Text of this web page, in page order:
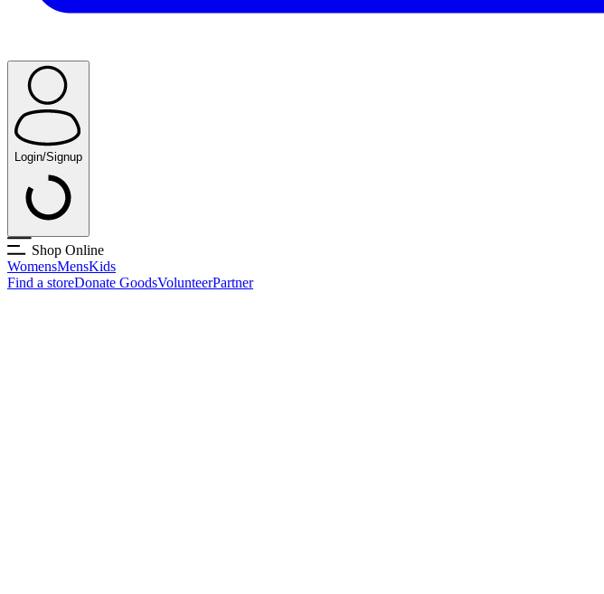
Login/Signup
Shop Online
WomensMensKids
Find a storeDonate GoodsVolunteerPartner